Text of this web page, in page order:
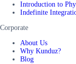
Introduction to
Indefinite
Corporate
About Us
Why Kunduz?
Blog